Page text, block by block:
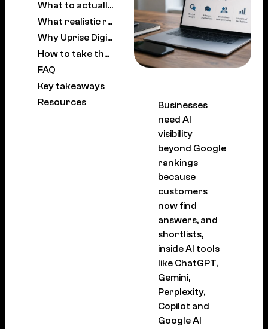
What to actually do about it
What realistic results look like
Why Uprise Digital
How to take the next step
FAQ
Key takeaways
Resources
Businesses
need AI
visibility
beyond Google
rankings
because
customers
now find
answers, and
shortlists,
inside AI tools
like ChatGPT,
Gemini,
Perplexity,
Copilot and
Google AI